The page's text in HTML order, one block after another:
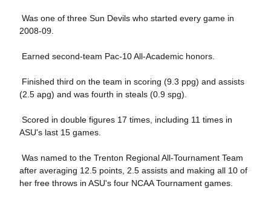
 Was one of three Sun Devils who started every game in
2008-09.
 Earned second-team Pac-10 All-Academic honors.
 Finished third on the team in scoring (9.3 ppg) and assists
(2.5 apg) and was fourth in steals (0.9 spg).
 Scored in double figures 17 times, including 11 times in
ASU's last 15 games.
 Was named to the Trenton Regional All-Tournament Team
after averaging 12.5 points, 2.5 assists and making all 10 of
her free throws in ASU's four NCAA Tournament games.